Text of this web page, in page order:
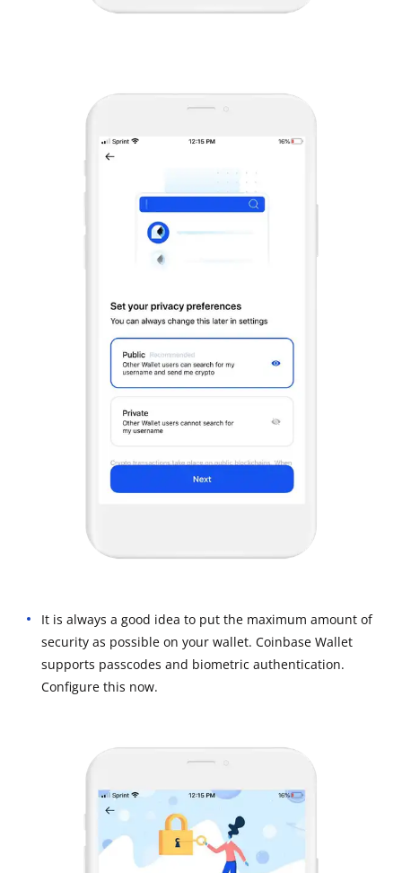
It is always a good idea to put the maximum amount of
security as possible on your wallet. Coinbase Wallet
supports passcodes and biometric authentication.
Configure this now.